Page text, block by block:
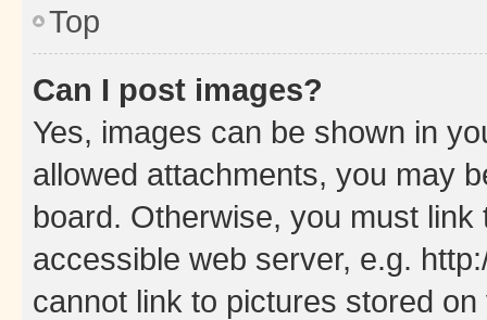
Top
Can I post images?
Yes, images can be shown in
allowed attachments, you may
board. Otherwise, you must
accessible web server, e.g.
cannot link to pictures stored